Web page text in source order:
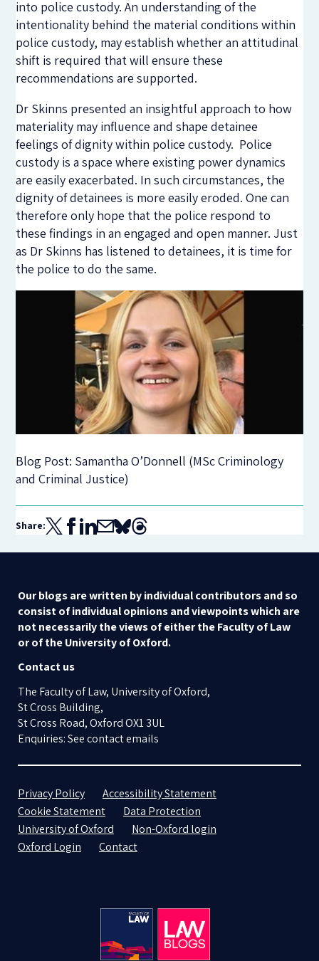
into police custody. An understanding of the
intentionality behind the material conditions within
police custody, may establish whether an attitudinal
shift is required that will ensure these
recommendations are supported.
Dr Skinns presented an insightful approach to how
materiality may influence and shape detainee
feelings of dignity within police custody. Police
custody is a space where existing power dynamics
are easily exacerbated. In such circumstances, the
dignity of detainees is more easily eroded. One can
therefore only hope that the police respond to
these findings in an engaged and open manner. Just
as Dr Skinns has listened to detainees, it is time for
the police to do the same.
Blog Post: Samantha O’Donnell (MSc Criminology
and Criminal Justice)
Share:
Our blogs are written by individual contributors and so
consist of individual opinions and viewpoints which are
not necessarily the views of either the Faculty of Law
or of the University of Oxford.
Contact us
The Faculty of Law, University of Oxford,
St Cross Building,
St Cross Road, Oxford OX1 3UL
Enquiries: See contact emails
Privacy Policy
Accessibility Statement
Cookie Statement
Data Protection
University of Oxford
Non-Oxford login
Oxford Login
Contact